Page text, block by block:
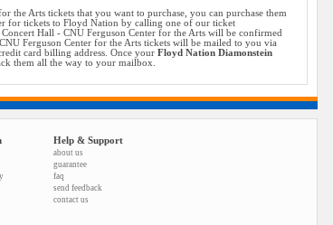
the Arts tickets that you want to purchase, you can purchase them
for tickets to Floyd Nation by calling one of our ticket
Hall - CNU Ferguson Center for the Arts will be confirmed
Ferguson Center for the Arts tickets will be mailed to you via
card billing address. Once your Floyd Nation Diamonstein
them all the way to your mailbox.
Help & Support
about us
guarantee
faq
send feedback
contact us